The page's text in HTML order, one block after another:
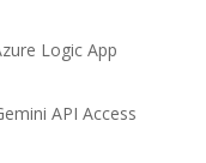
Logic App
API Access